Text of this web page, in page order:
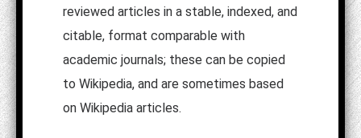
reviewed articles in a stable, indexed, and
citable, format comparable with
academic journals; these can be copied
to Wikipedia, and are sometimes based
on Wikipedia articles.